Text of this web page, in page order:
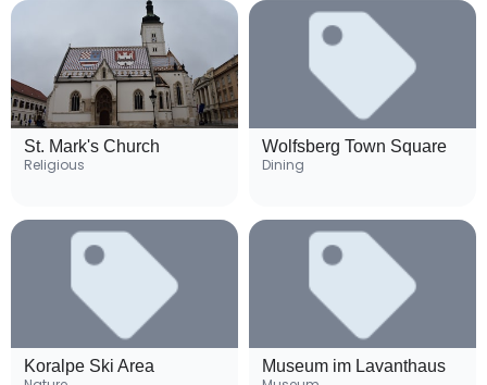
St. Mark's Church
Religious
Wolfsberg Town Square
Dining
Koralpe Ski Area
Museum im Lavanthaus